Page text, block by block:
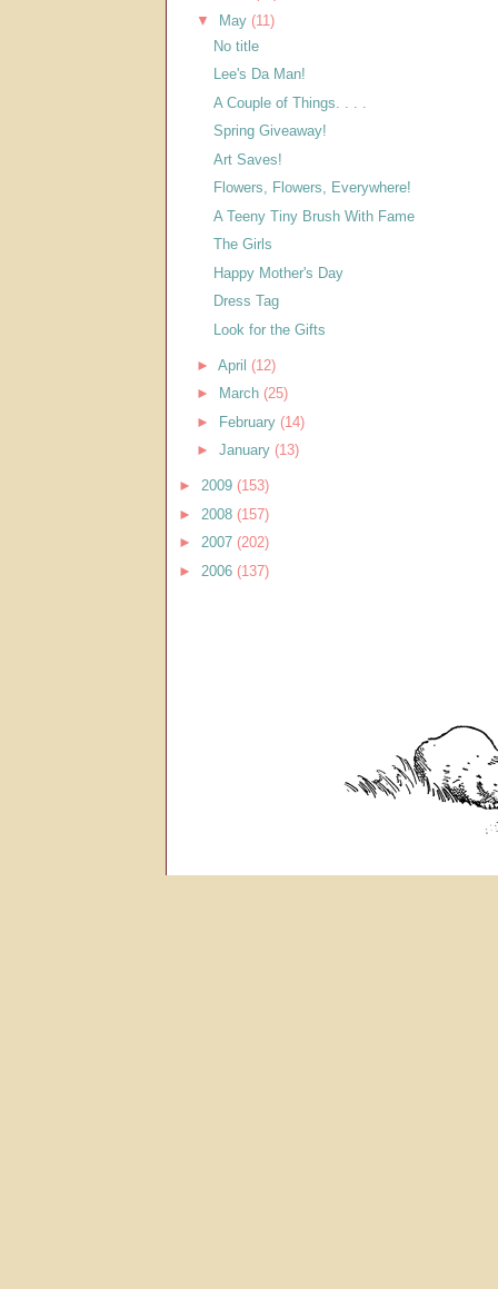
▼
May (11)
No title
Lee's Da Man!
A Couple of Things. . . .
Spring Giveaway!
Art Saves!
Flowers, Flowers, Everywhere!
A Teeny Tiny Brush With Fame
The Girls
Happy Mother's Day
Dress Tag
Look for the Gifts
► April (12)
►
March (25)
► February (14)
► January (13)
► 2009 (153)
► 2008 (157)
► 2007 (202)
► 2006 (137)